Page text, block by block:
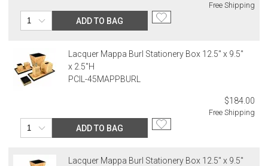
Free Shipping
ADD TO BAG
Lacquer Mappa Burl Stationery Box 12.5" x 9.5"
x 2.5"H
PCIL-45MAPPBURL
$184.00
Free Shipping
ADD TO BAG
Lacquer Mappa Burl Stationery Box 12.5" x 9.5"